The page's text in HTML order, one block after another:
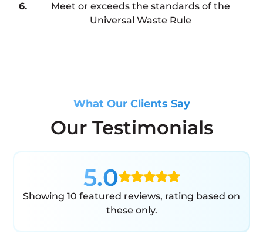
Meet or exceeds the standards of the
Universal Waste Rule
What Our Clients Say
Our Testimonials
5.0
Showing 10 featured reviews, rating based on
these only.